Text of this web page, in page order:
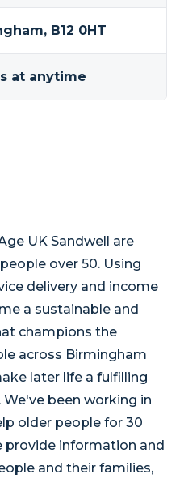
B12 0HT
at anytime
UK Sandwell are
over 50. Using
delivery and income
a sustainable and
champions the
across Birmingham
later life a fulfilling
been working in
older people for 30
provide information and
and their families,